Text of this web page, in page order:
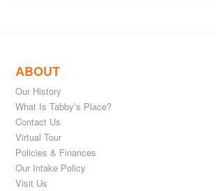
ABOUT
Our History
What Is Tabby’s Place?
Contact Us
Virtual Tour
Policies & Finances
Our Intake Policy
Visit Us